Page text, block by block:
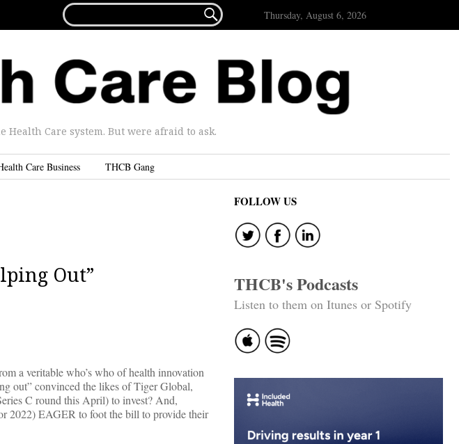
FOR...
 Thursday, August 6, 2026
Care system. But were afraid to ask.
Care Business THCB Gang
Out”
a veritable who’s who of health innovation
out” convinced the likes of Tiger Global,
C round this April) to invest? And,
2022) EAGER to foot the bill to provide their
FOLLOW US
THCB's Podcasts
Listen to them on Itunes or Spotify